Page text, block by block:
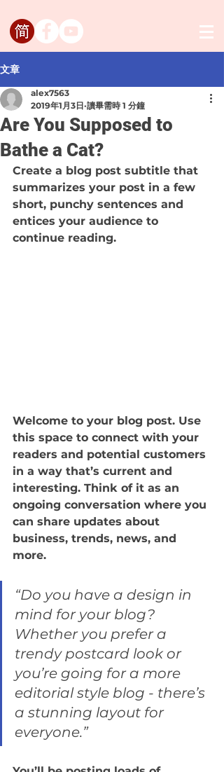
文章
Are You Supposed to
Bathe a Cat?
alex7563
2019年1月3日 讀畢需時 1 分鐘
Create a blog post subtitle that
summarizes your post in a few
short, punchy sentences and
entices your audience to
continue reading.
Welcome to your blog post. Use
this space to connect with your
readers and potential customers
in a way that’s current and
interesting. Think of it as an
ongoing conversation where you
can share updates about
business, trends, news, and
more.
“Do you have a design in
mind for your blog?
Whether you prefer a
trendy postcard look or
you’re going for a more
editorial style blog - there’s
a stunning layout for
everyone.”